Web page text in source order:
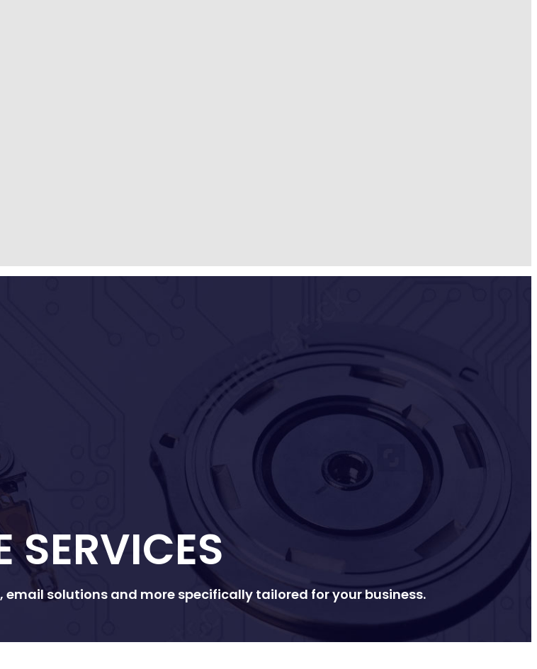
SERVICES
email solutions and more specifically tailored for your business.